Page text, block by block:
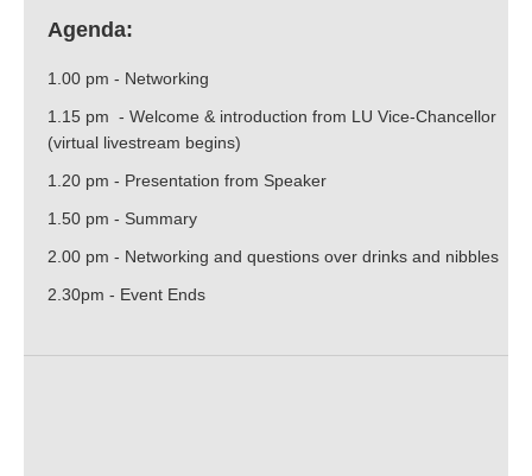
Agenda:
1.00 pm - Networking
1.15 pm - Welcome & introduction from LU Vice-Chancellor
(virtual livestream begins)
1.20 pm - Presentation from Speaker
1.50 pm - Summary
2.00 pm - Networking and questions over drinks and nibbles
2.30pm - Event Ends